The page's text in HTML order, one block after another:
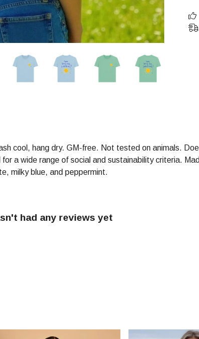
cool, hang dry. GM-free. Not tested on animals.
a wide range of social and sustainability criteria.
milky blue, and peppermint.
had any reviews yet